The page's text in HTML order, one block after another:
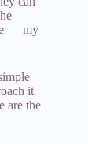
— my
it
are the